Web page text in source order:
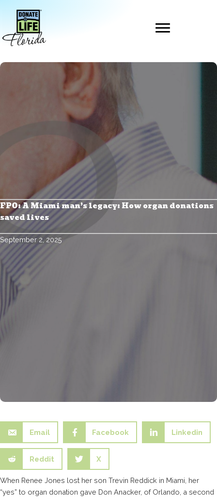
content
FPO: A Miami man’s legacy: How organ donations
saved lives
September 2, 2025
Email Facebook Linkedin
Reddit X
When Renee Jones lost her son Trevin Reddick in Miami, her
“yes” to organ donation gave Don Anacker, of Orlando, a second